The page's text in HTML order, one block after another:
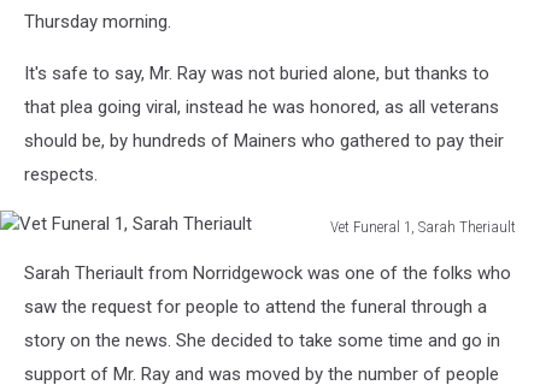
Thursday morning.
It's safe to say, Mr. Ray was not buried alone, but thanks to
that plea going viral, instead he was honored, as all veterans
should be, by hundreds of Mainers who gathered to pay their
respects.
Vet Funeral 1, Sarah Theriault
Funeral
Sarah
Theriault
Sarah Theriault from Norridgewock was one of the folks who
saw the request for people to attend the funeral through a
story on the news. She decided to take some time and go in
support of Mr. Ray and was moved by the number of people